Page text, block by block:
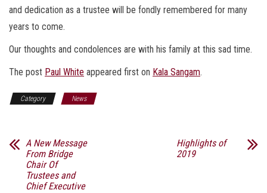
and dedication as a trustee will be fondly remembered for many
years to come.
Our thoughts and condolences are with his family at this sad time.
The post Paul White appeared first on Kala Sangam.
Category News
A New Message
From Bridge
Chair Of
Trustees and
Chief Executive
Highlights of
2019